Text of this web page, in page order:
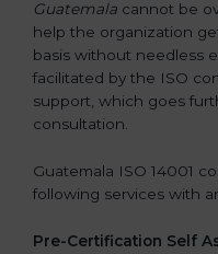
Guatemala cannot be
help the organization
basis without needless
facilitated by the ISO
support, which goes
consultation.
Guatemala ISO 14001
following services with
Pre-Certification Self